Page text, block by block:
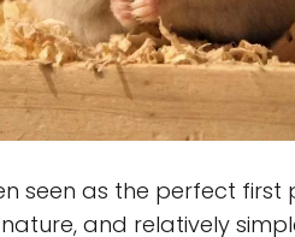
seen as the perfect first
and relatively